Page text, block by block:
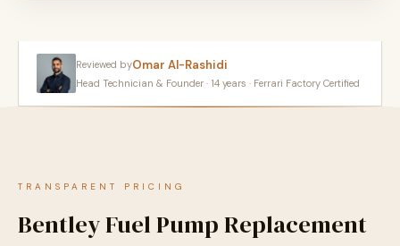
Reviewed byOmar Al-Rashidi
Head Technician & Founder · 14 years · Ferrari Factory Certified
TRANSPARENT PRICING
Bentley Fuel Pump Replacement